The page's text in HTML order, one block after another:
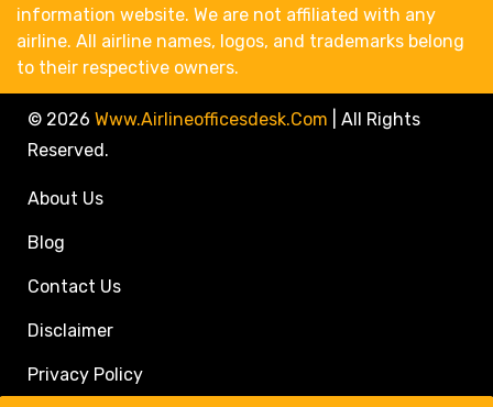
information website. We are not affiliated with any
airline. All airline names, logos, and trademarks belong
to their respective owners.
© 2026 Www.airlineofficesdesk.com
All Rights
Reserved.
About Us
Blog
Contact Us
Disclaimer
Privacy Policy